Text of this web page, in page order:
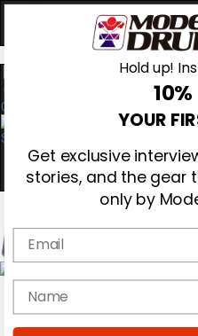
0
Magazine
Cover Archive
Hold up!
10%
YOUR
Get exclusive
stories, and the gear
only by
Email
name